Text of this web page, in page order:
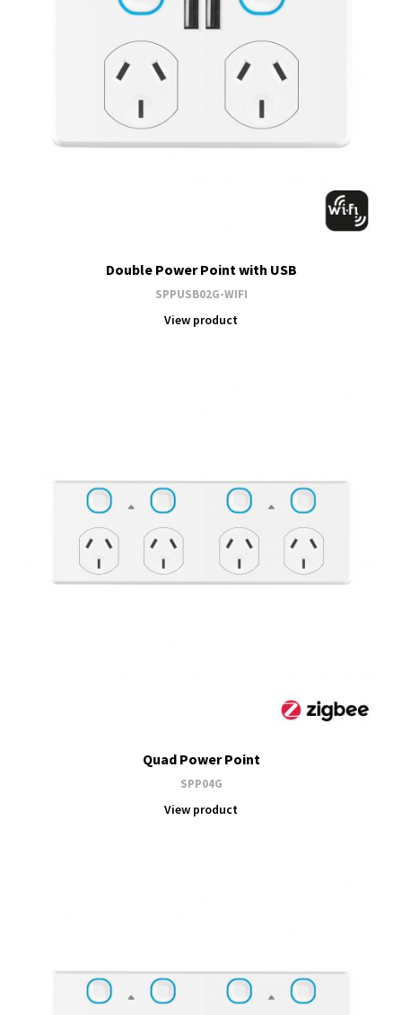
Double Power Point with USB
SPPUSB02G-WIFI
View product
Quad Power Point
SPP04G
View product